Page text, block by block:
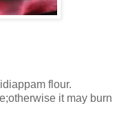
flour.
it may burn